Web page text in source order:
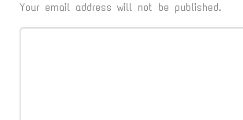
Your email address will not be published.